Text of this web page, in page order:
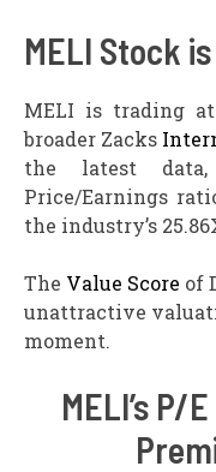
MELI Stock
MELI is trading
broader Zacks
the latest data,
Price/Earnings
the industry’s
The Value Score of
unattractive
moment.
MELI’s P/